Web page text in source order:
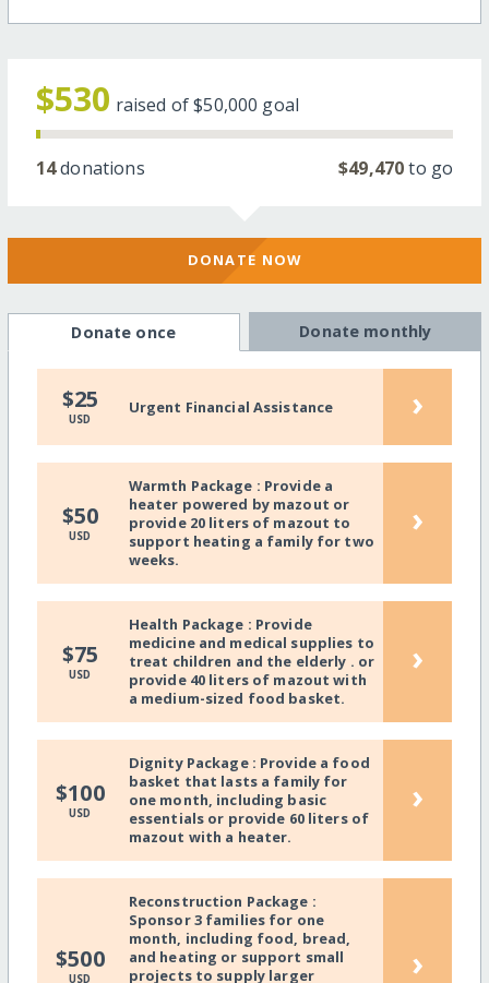
$530 raised of$50,000 goal
14donations $49,470to go
DONATE NOW
Donate once Donate monthly
$25
USD
Urgent Financial Assistance ›
$50
USD
Warmth Package : Provide a
heater powered by mazout or
provide 20 liters of mazout to
support heating a family for two
weeks.
›
$75
USD
Health Package : Provide
medicine and medical supplies to
treat children and the elderly . or
provide 40 liters of mazout with
a medium-sized food basket.
›
$100
USD
Dignity Package : Provide a food
basket that lasts a family for
one month, including basic
essentials or provide 60 liters of
mazout with a heater.
›
$500
USD
Reconstruction Package :
Sponsor 3 families for one
month, including food, bread,
and heating or support small
projects to supply larger
›